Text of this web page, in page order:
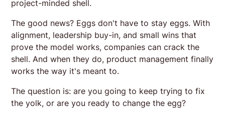
project-minded shell.
The good news? Eggs don't have to stay eggs. With
alignment, leadership buy-in, and small wins that
prove the model works, companies can crack the
shell. And when they do, product management finally
works the way it's meant to.
The question is: are you going to keep trying to fix
the yolk, or are you ready to change the egg?